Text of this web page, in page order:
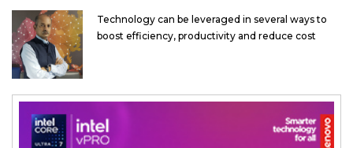
Technology can be leveraged in several ways to
boost efficiency, productivity and reduce cost